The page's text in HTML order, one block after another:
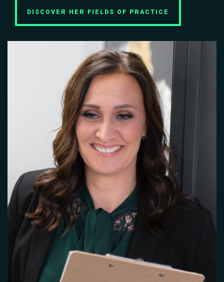
DISCOVER HER FIELDS OF PRACTICE